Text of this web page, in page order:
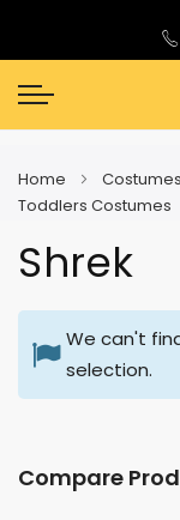
Home Costumes
Toddlers Costumes
Shrek
We can't
selection.
Compare